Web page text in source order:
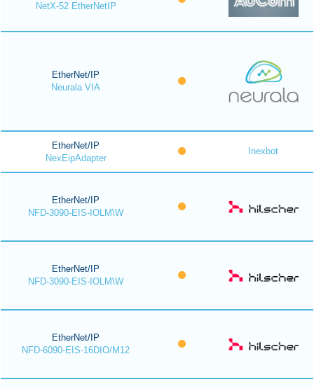
NetX-52 EtherNetIP
EtherNet/IP
Neurala VIA
EtherNet/IP
NexEipAdapter
Inexbot
EtherNet/IP
NFD-3090-EIS-IOLM\W
EtherNet/IP
NFD-3090-EIS-IOLM\W
EtherNet/IP
NFD-6090-EIS-16DIO/M12